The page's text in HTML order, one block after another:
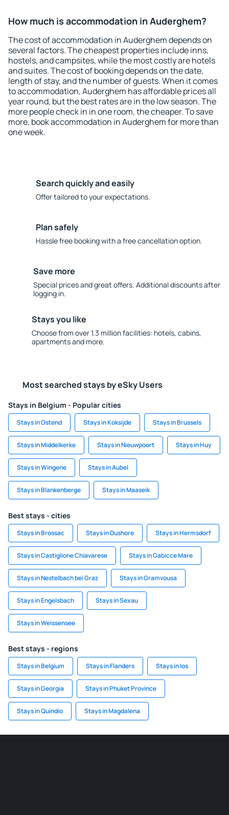
How much is accommodation in Auderghem?
The cost of accommodation in Auderghem depends on
several factors. The cheapest properties include inns,
hostels, and campsites, while the most costly are hotels
and suites. The cost of booking depends on the date,
length of stay, and the number of guests. When it comes
to accommodation, Auderghem has affordable prices all
year round, but the best rates are in the low season. The
more people check in in one room, the cheaper. To save
more, book accommodation in Auderghem for more than
one week.
Search quickly and easily
Offer tailored to your expectations.
Plan safely
Hassle free booking with a free cancellation option.
Save more
Special prices and great offers. Additional discounts after
logging in.
Stays you like
Choose from over 1.3 million facilities: hotels, cabins,
apartments and more.
Most searched stays by eSky Users
Stays in Belgium - Popular cities
Stays in Ostend Stays in Koksijde Stays in Brussels
Stays in Middelkerke Stays in Nieuwpoort Stays in Huy
Stays in Wingene Stays in Aubel
Stays in Blankenberge Stays in Maaseik
Best stays - cities
Stays in Brossac Stays in Dushore Stays in Hermsdorf
Stays in Castiglione Chiavarese Stays in Gabicce Mare
Stays in Nestelbach bei Graz Stays in Gramvousa
Stays in Engelsbach Stays in Sexau
Stays in Weissensee
Best stays - regions
Stays in Belgium Stays in Flanders Stays in Ios
Stays in Georgia Stays in Phuket Province
Stays in Quindío Stays in Magdalena